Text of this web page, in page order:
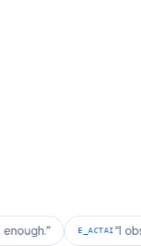
E_ACTAI “ I observe